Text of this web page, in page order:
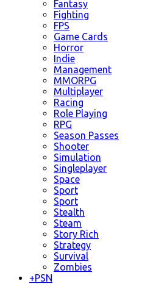
Fantasy
Fighting
FPS
Game Cards
Horror
Indie
Management
MMORPG
Multiplayer
Racing
Role Playing
RPG
Season Passes
Shooter
Simulation
Singleplayer
Space
Sport
Sport
Stealth
Steam
Story Rich
Strategy
Survival
Zombies
+PSN